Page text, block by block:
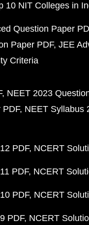
10 NIT Colleges in
Question Paper
Paper PDF JEE
Criteria
NEET 2023
PDF NEET Syllabus
PDF NCERT
PDF NCERT
PDF NCERT
PDF NCERT